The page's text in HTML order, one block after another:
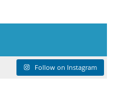
Follow on Instagram